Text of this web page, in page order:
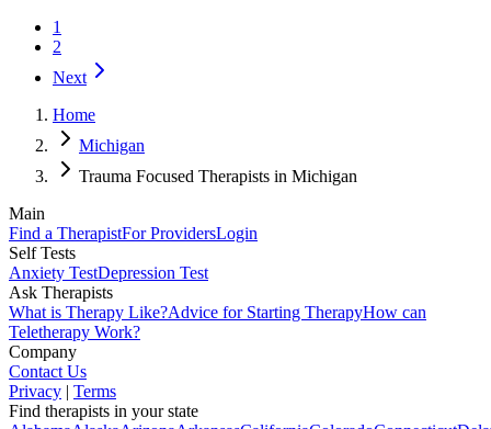
1
2
Next
Home
Michigan
Trauma Focused Therapists in Michigan
Main
Find a TherapistFor ProvidersLogin
Self Tests
Anxiety TestDepression Test
Ask Therapists
What is Therapy Like?Advice for Starting TherapyHow can
Teletherapy Work?
Company
Contact Us
Privacy | Terms
Find therapists in your state